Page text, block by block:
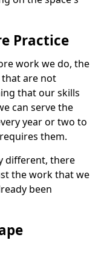
Practice
work we do, the
that are not
that our skills
can serve the
year or two to
them.
different, there
the work that we
been